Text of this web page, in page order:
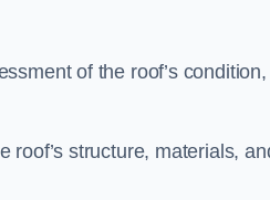
of the roof’s condition,
roof’s structure, materials,